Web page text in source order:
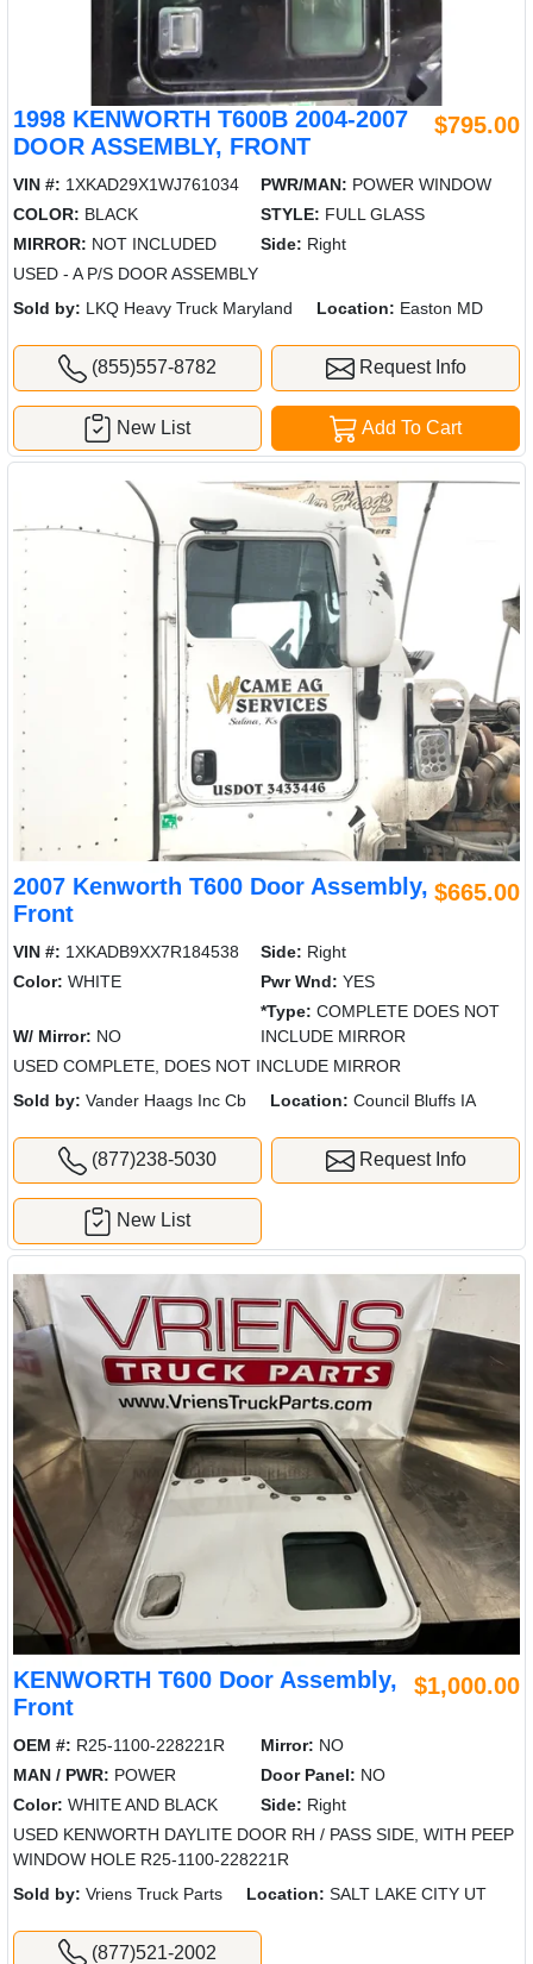
1998 KENWORTH T600B 2004-2007
DOOR ASSEMBLY, FRONT
$795.00
VIN #: 1XKAD29X1WJ761034 PWR/MAN: POWER WINDOW
COLOR: BLACK STYLE: FULL GLASS
MIRROR: NOT INCLUDED Side: Right
USED - A P/S DOOR ASSEMBLY
Sold by: LKQ Heavy Truck Maryland Location: Easton MD
(855)557-8782 Request Info
Add To Cart
New List
2007 Kenworth T600 Door Assembly,
Front
$665.00
VIN #: 1XKADB9XX7R184538 Side: Right
Color: WHITE Pwr Wnd: YES
W/ Mirror: NO
*Type: COMPLETE DOES NOT
INCLUDE MIRROR
USED COMPLETE, DOES NOT INCLUDE MIRROR
Sold by: Vander Haags Inc Cb Location: Council Bluffs IA
(877)238-5030 Request Info
New List
KENWORTH T600 Door Assembly,
Front
$1,000.00
OEM #: R25-1100-228221R Mirror: NO
MAN / PWR: POWER Door Panel: NO
Color: WHITE AND BLACK Side: Right
USED KENWORTH DAYLITE DOOR RH / PASS SIDE, WITH PEEP
WINDOW HOLE R25-1100-228221R
Sold by: Vriens Truck Parts Location: SALT LAKE CITY UT
(877)521-2002